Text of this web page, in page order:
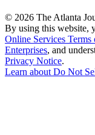
© 2026 The Atlanta
By using this website,
Online Services Terms
Enterprises, and
Privacy Notice.
Learn about Do Not